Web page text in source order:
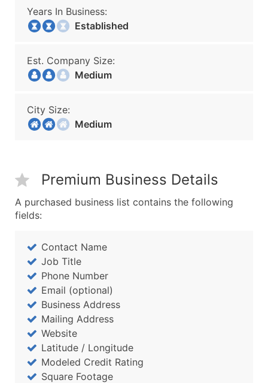
Years In Business:
Established
Est. Company Size:
Medium
City Size:
Medium
Premium Business Details
A purchased business list contains the following
fields:
Contact Name
Job Title
Phone Number
Email (optional)
Business Address
Mailing Address
Website
Latitude / Longitude
Modeled Credit Rating
Square Footage